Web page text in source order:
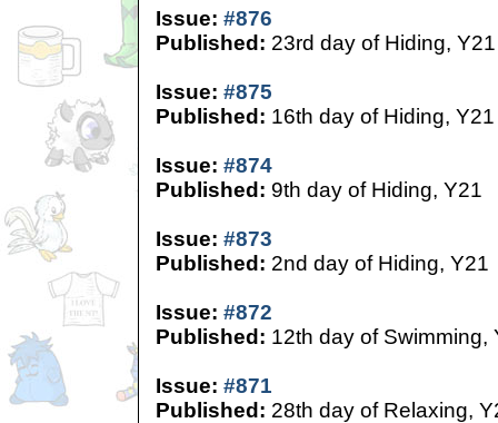
Issue: #876
Published: 23rd day of Hiding, Y21
Issue: #875
Published: 16th day of Hiding, Y21
Issue: #874
Published: 9th day of Hiding, Y21
Issue: #873
Published: 2nd day of Hiding, Y21
Issue: #872
Published: 12th day of Swimming,
Issue: #871
Published: 28th day of Relaxing,